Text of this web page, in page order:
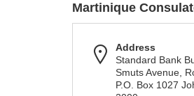
Martinique
Address
Standard Bank
Smuts Avenue,
P.O. Box 1027